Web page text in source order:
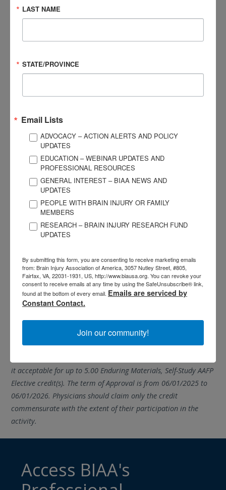
readers with detailed information and case illustrations on
concussion:
Diagnostic criteria
Effects and outcomes
Assessment tools
Treatments
Protocols for their return to activities
Following the course, participants
are directed to complete a 45-
covered. Participants must pass the
through ACBIS and Elective credits
through AAFP. The assessment is not proctored, has no time
limit, and may be taken as many times as needed to pass.
Accommodation is provided in accordance with ADA
guidelines.
* AAFP has reviewed BIAA’s Understanding Concussion:
it acceptable for up to 5.00 Enduring Materials, Self-Study AAFP
Elective credit(s). The term of Approval is from 06/01/2025 to
06/01/2026. Physicians should claim only the credit
commensurate with the extent of their participation in the
activity.
Access BIAA's
LAST NAME
STATE/PROVINCE
Email Lists
ADVOCACY – ACTION ALERTS AND POLICY
UPDATES
EDUCATION – WEBINAR UPDATES AND
PROFESSIONAL RESOURCES
GENERAL INTEREST – BIAA NEWS AND
UPDATES
PEOPLE WITH BRAIN INJURY OR FAMILY
MEMBERS
RESEARCH – BRAIN INJURY RESEARCH FUND
UPDATES
By submitting this form, you are consenting to receive marketing emails
from: Brain Injury Association of America, 3057 Nutley Street, #805,
Fairfax, VA, 22031-1931, US, http://www.biausa.org. You can revoke your
consent to receive emails at any time by using the SafeUnsubscribe® link,
found at the bottom of every email. Emails are serviced by
Constant Contact.
Join our community!